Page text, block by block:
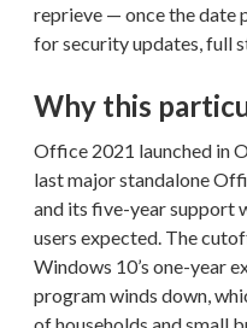
reprieve — once the date
for security updates, full
Why this
Office 2021 launched in
last major standalone
and its five-year support
users expected. The
Windows 10’s one-year
program winds down,